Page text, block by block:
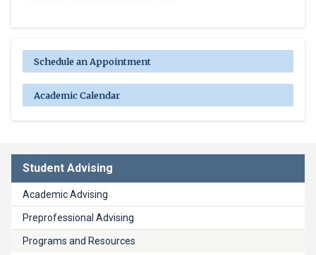
Schedule an Appointment
Academic Calendar
Student Advising
Academic Advising
Preprofessional Advising
Programs and Resources